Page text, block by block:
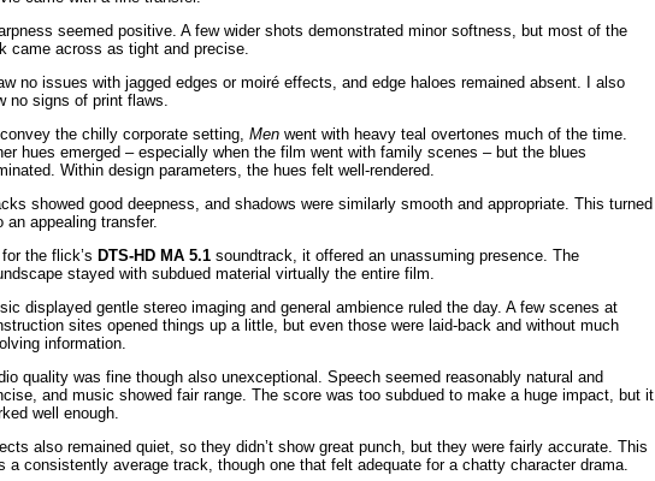
seemed positive. A few wider shots demonstrated minor softness, but most of the
came across as tight and precise.
no issues with jagged edges or moiré effects, and edge haloes remained absent. I also
no signs of print flaws.
the chilly corporate setting, Men went with heavy teal overtones much of the time.
hues emerged – especially when the film went with family scenes – but the blues
Within design parameters, the hues felt well-rendered.
showed good deepness, and shadows were similarly smooth and appropriate. This turned
an appealing transfer.
the flick’s DTS-HD MA 5.1 soundtrack, it offered an unassuming presence. The
stayed with subdued material virtually the entire film.
displayed gentle stereo imaging and general ambience ruled the day. A few scenes at
sites opened things up a little, but even those were laid-back and without much
information.
quality was fine though also unexceptional. Speech seemed reasonably natural and
and music showed fair range. The score was too subdued to make a huge impact, but it
well enough.
also remained quiet, so they didn’t show great punch, but they were fairly accurate. This
a consistently average track, though one that felt adequate for a chatty character drama.